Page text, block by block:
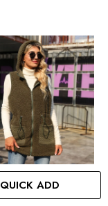
QUICK ADD